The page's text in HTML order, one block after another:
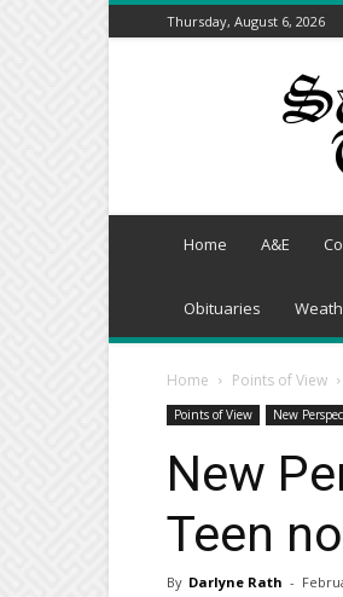
Thursday, August 6, 2026
Saugeen
Home A&E
Obituaries
Home Points of View
Points of View New
New
Teen
By Darlyne Rath -